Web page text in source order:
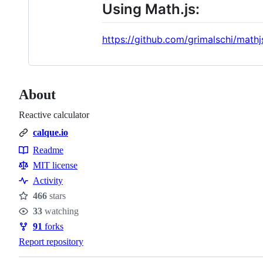
Using Math.js:
https://github.com/grimalschi/
About
Reactive calculator
calque.io
Resources
Readme
MIT license
Activity
Stars
466 stars
Watchers
33 watching
Forks
91 forks
Report repository